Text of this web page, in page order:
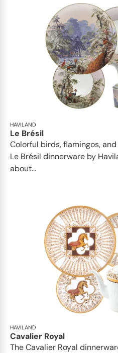
HAVILAND
Le Brésil
Colorful birds, flamingos,
Le Brésil dinnerware by
about...
HAVILAND
Cavalier Royal
The Cavalier Royal